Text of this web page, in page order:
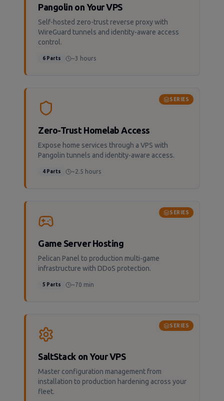
Pangolin on Your VPS
Self-hosted zero-trust reverse proxy with
WireGuard tunnels and identity-aware access
control.
6 Parts ~3 hours
SERIES
Zero-Trust Homelab Access
Expose home services through a VPS with
Pangolin tunnels and identity-aware access.
4 Parts ~2.5 hours
SERIES
Game Server Hosting
Pelican Panel to production multi-game
infrastructure with DDoS protection.
5 Parts ~70 min
SERIES
SaltStack on Your VPS
Master configuration management from
installation to production hardening across your
fleet.